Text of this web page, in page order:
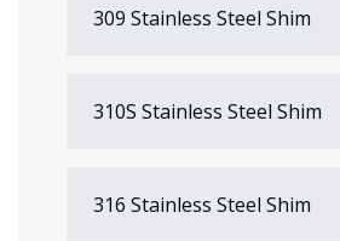
309 Stainless Steel Shim
310S Stainless Steel Shim
316 Stainless Steel Shim